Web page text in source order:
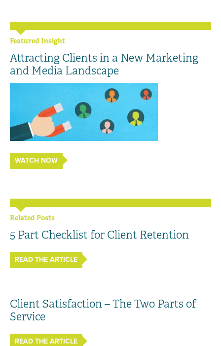
Featured Insight
Attracting Clients in a New Marketing
and Media Landscape
WATCH NOW
Related Posts
5 Part Checklist for Client Retention
READ THE ARTICLE
Client Satisfaction – The Two Parts of
Service
READ THE ARTICLE